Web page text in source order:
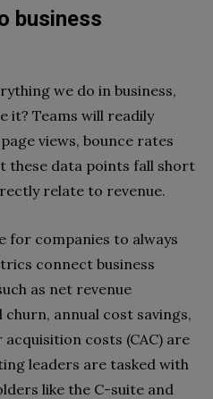
business
we do in business,
it? Teams will readily
views, bounce rates
these data points fall short
relate to revenue.
for companies to always
connect business
as net revenue
annual cost savings,
costs (CAC) are
leaders are tasked with
like the C-suite and